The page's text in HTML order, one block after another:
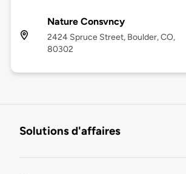
Nature Consvncy
2424 Spruce Street, Boulder, CO,
80302
Solutions d'affaires